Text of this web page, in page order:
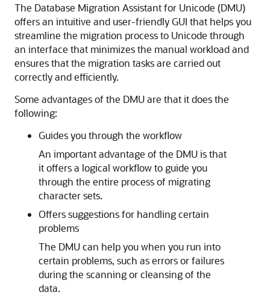
The Database Migration Assistant for Unicode (DMU)
offersan intuitive and user-friendly GUI that helps you
streamline the migration process to Unicode through
an interface that minimizes the manual workload and
ensures that the migration tasks are carried out
correctly and efficiently.
Some advantages of the DMU are that it does the
following:
Guides you through the workflow
An important advantage of the DMU is that
it offers a logical workflow to guide you
through the entire process of migrating
character sets.
Offers suggestions for handling certain
problems
The DMU can help you when you run into
certain problems, such as errors or failures
during the scanning or cleansing of the
data.